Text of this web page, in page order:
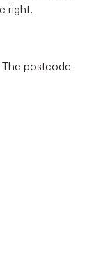
right.
postcode